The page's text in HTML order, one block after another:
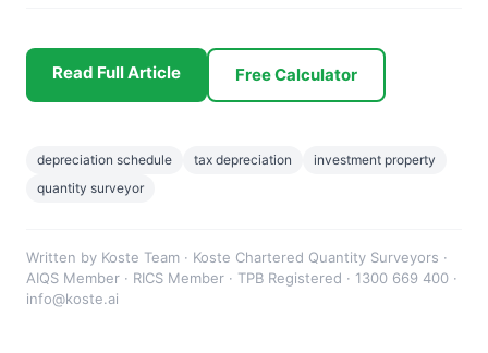
Read Full Article Free Calculator
depreciation schedule tax depreciation
investment property
quantity surveyor
Written by Koste Team · Koste Chartered Quantity Surveyors ·
AIQS Member · RICS Member · TPB Registered · 1300 669 400 ·
info@koste.ai